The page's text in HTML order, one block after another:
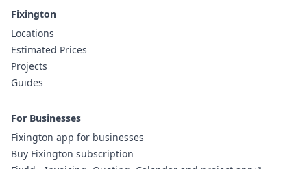
Fixington
Locations
Estimated Prices
Projects
Guides
For Businesses
Fixington app for businesses
Buy Fixington subscription